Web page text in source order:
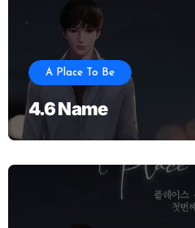
A Place To Be
4.6 Name